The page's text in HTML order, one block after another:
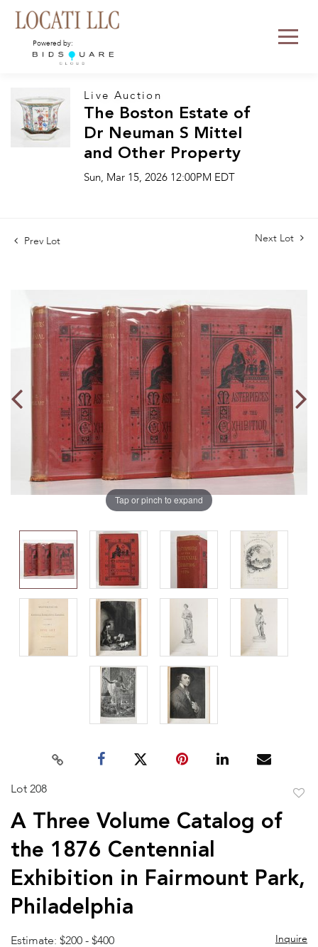
Powered by:
Live Auction
The Boston Estate of
Dr Neuman S Mittel
and Other Property
Sun, Mar 15, 2026 12:00PM EDT
Prev Lot Next Lot
Tap or pinch to expand
Lot 208
A Three Volume Catalog of
the 1876 Centennial
Exhibition in Fairmount Park,
Philadelphia
Estimate: $200 - $400 Inquire